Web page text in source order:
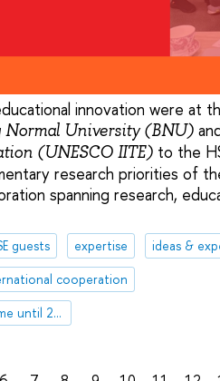
innovation were at
Normal University (BNU)
(UNESCO IITE)to the
research priorities of
spanning research,
guests expertise
ideas &
cooperation
HSE Development Programme until 2030